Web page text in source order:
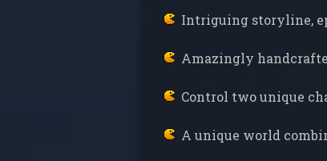
Intriguing storyline,
Amazingly
Control two unique
A unique world